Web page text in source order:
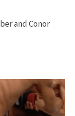
and Conor